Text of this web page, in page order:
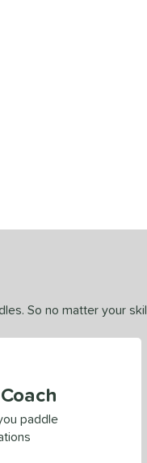
So no matter your
paddle